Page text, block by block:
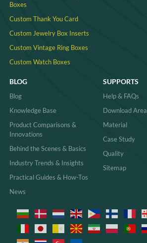
Boxes
Custom Thank You Card
Custom Jewelry Box Inserts​
Custom Vintage Ring Boxes
Custom Watch Boxes
BLOG
Blog
Knowledge Base
Product Comparisons &
Innovations
Behind the Scenes & Basics
Industry Trends & Insights
Practical Guides & How-Tos
News
SUPPORTS
Help & FAQs
Download Area
Material
Case Study
Quality
Sitemap